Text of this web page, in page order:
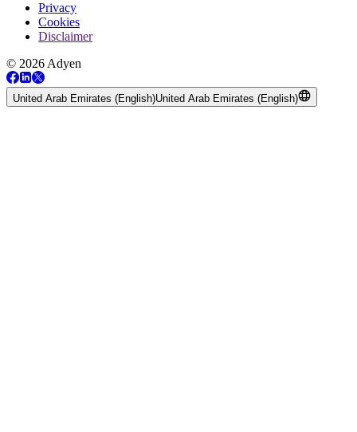
Privacy
Cookies
Disclaimer
© 2026 Adyen
United Arab Emirates (English)United Arab Emirates (English)